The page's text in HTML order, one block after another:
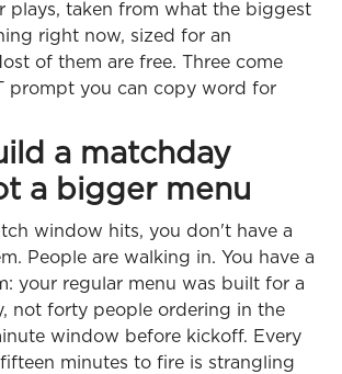
plays, taken from what the biggest
right now, sized for an
of them are free. Three come
prompt you can copy word for
a matchday
a bigger menu
window hits, you don't have a
People are walking in. You have a
your regular menu was built for a
not forty people ordering in the
window before kickoff. Every
minutes to fire is strangling